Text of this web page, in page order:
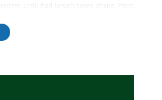
further developed under the influence of
script is written horizontally from right to